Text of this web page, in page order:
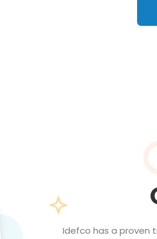
Idefco has a proven